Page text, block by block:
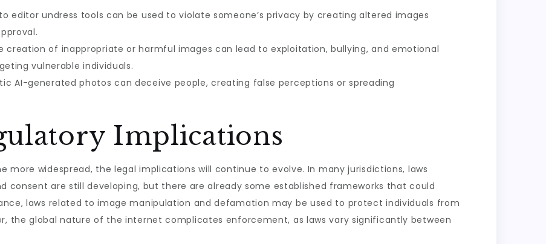
editor undress tools can be used to violate someone’s privacy by creating altered images
creation of inappropriate or harmful images can lead to exploitation, bullying, and emotional
vulnerable individuals.
AI-generated photos can deceive people, creating false perceptions or spreading
Implications
more widespread, the legal implications will continue to evolve. In many jurisdictions, laws
consent are still developing, but there are already some established frameworks that could
laws related to image manipulation and defamation may be used to protect individuals from
the global nature of the internet complicates enforcement, as laws vary significantly between